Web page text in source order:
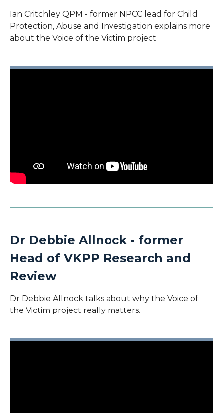
Ian Critchley QPM - former NPCC lead for Child
Protection, Abuse and Investigation explains more
about the Voice of the Victim project
Dr Debbie Allnock - former
Head of VKPP Research and
Review
Dr Debbie Allnock talks about why the Voice of
the Victim project really matters.